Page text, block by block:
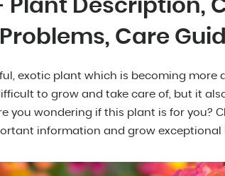
Plant Description,
Care
exotic plant which is becoming more
to grow and take care of, but it
you wondering if this plant is for you?
information and grow exceptional